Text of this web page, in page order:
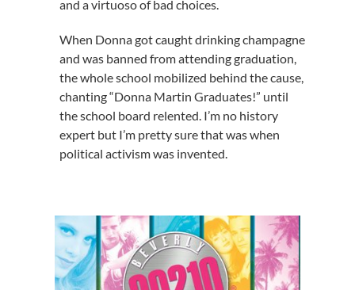
and a virtuoso of bad choices.
When Donna got caught drinking champagne
and was banned from attending graduation,
the whole school mobilized behind the cause,
chanting “Donna Martin Graduates!” until
the school board relented. I’m no history
expert but I’m pretty sure that was when
political activism was invented.